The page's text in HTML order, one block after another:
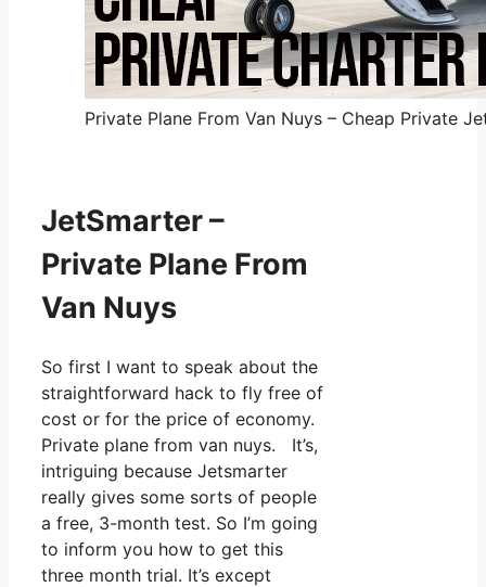
Private Plane From Van Nuys – Cheap Private
JetSmarter –
Private Plane From
Van Nuys
So first I want to speak about the
straightforward hack to fly free of
cost or for the price of economy.
Private plane from van nuys. It’s,
intriguing because Jetsmarter
really gives some sorts of people
a free, 3-month test. So I’m going
to inform you how to get this
three month trial. It’s except